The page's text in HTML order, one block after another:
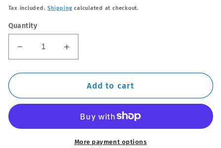
price
Tax included.Shipping calculated at checkout.
Quantity
Decrease
quantity
for
WingBar
Edge
Roof
Increase
quantity
for
Thule
WingBar
Black
Roof
Bars
Add to cart
More payment options